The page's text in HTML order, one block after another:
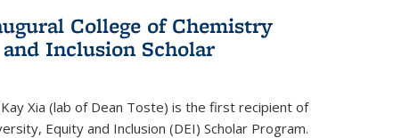
College of Chemistry
Inclusion Scholar
Xia (lab of Dean Toste) is the first recipient of
Equity and Inclusion (DEI) Scholar Program.